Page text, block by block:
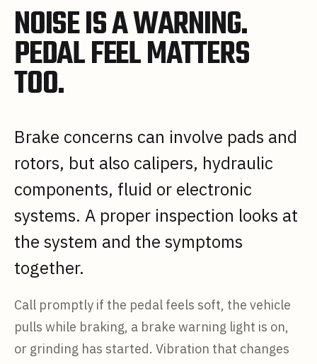
NOISE IS A WARNING.
PEDAL FEEL MATTERS
TOO.
Brake concerns can involve pads and
rotors, but also calipers, hydraulic
components, fluid or electronic
systems. A proper inspection looks at
the system and the symptoms
together.
Call promptly if the pedal feels soft, the vehicle
pulls while braking, a brake warning light is on,
or grinding has started. Vibration that changes